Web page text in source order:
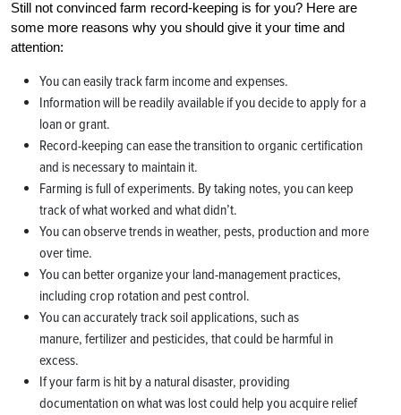
Still not convinced farm record-keeping is for you? Here are
some more reasons why you should give it your time and
attention:
You can easily track farm income and expenses.
Information will be readily available if you decide to apply for a
loan or grant.
Record-keeping can ease the transition to organic certification
and is necessary to maintain it.
Farming is full of experiments. By taking notes, you can keep
track of what worked and what didn’t.
You can observe trends in weather, pests, production and more
over time.
You can better organize your land-management practices,
including crop rotation and pest control.
You can accurately track soil applications, such as
manure, fertilizer and pesticides, that could be harmful in
excess.
If your farm is hit by a natural disaster, providing
documentation on what was lost could help you acquire relief